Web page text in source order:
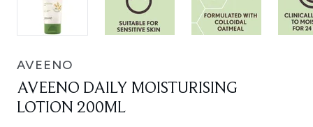
AVEENO
AVEENO DAILY MOISTURISING
LOTION 200ML